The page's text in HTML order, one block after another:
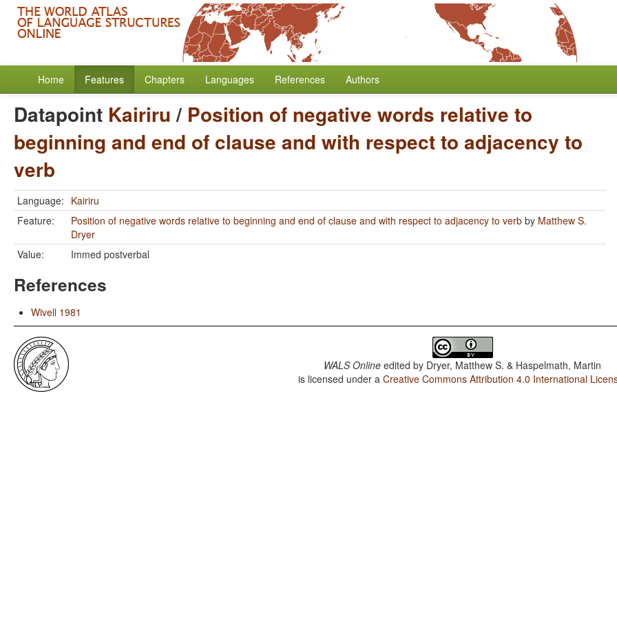
Home Features Chapters Languages References Authors
Datapoint Kairiru/ Position of negative words relative to
beginning and end of clause and with respect to adjacency to
verb
Language: Kairiru
Feature:
Position of negative words relative to beginning and end of clause and with respect to adjacency to verb by Matthew S.
Dryer
Value:
Immed postverbal
References
Wivell 1981
WALS Online edited by Dryer, Matthew S. & Haspelmath, Martin
is licensed under aCreative Commons Attribution 4.0 International